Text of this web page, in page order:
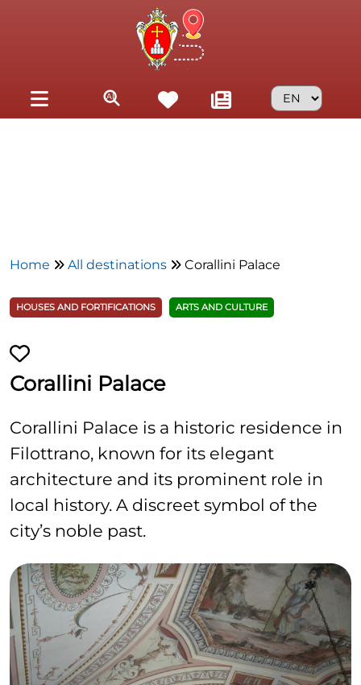
Home All destinations Corallini Palace
HOUSES AND FORTIFICATIONS ARTS AND CULTURE
Corallini Palace
Corallini Palace is a historic residence in
Filottrano, known for its elegant
architecture and its prominent role in
local history. A discreet symbol of the
city’s noble past.